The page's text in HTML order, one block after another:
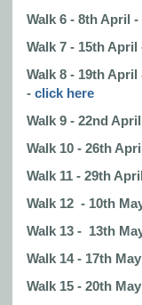
Walk 6 - 8th April -
Walk 7 - 15th April
Walk 8 - 19th
- click here
Walk 9 - 22nd
Walk 10 - 26th
Walk 11 - 29th
Walk 12 - 10th
Walk 13 - 13th
Walk 14 - 17th
Walk 15 - 20th